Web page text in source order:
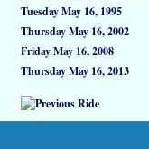
Tuesday May 16, 1995
Thursday May 16, 2002
Friday May 16, 2008
Thursday May 16, 2013